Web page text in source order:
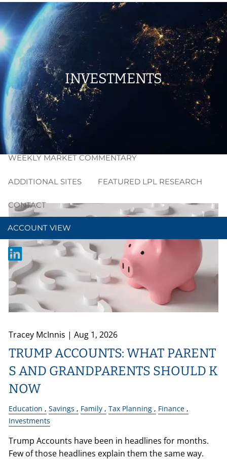
Skip to main content
HOME
ABOUT
PROCESS
RESOURCES
BLOG MARKET INSIGHT
WEEKLY MARKET COMMENTARY
ADDITIONAL SITES FEATURED LPL RESEARCH
CONTACT
ACCOUNT VIEW
INVESTMENTS
Tracey McInnis |Aug 1, 2026
TRUMP ACCOUNTS: WHAT PARENT
S AND GRANDPARENTS SHOULD K
NOW
Education Savings Family Tax Planning
Finance
Investments
Trump Accounts have been in headlines for months.
Few of those headlines explain them the same way.